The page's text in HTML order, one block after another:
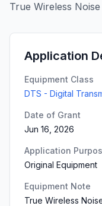
True Wireless
Application
Equipment Class
DTS - Digital
Date of Grant
Jun 16, 2026
Application
Original Equipment
Equipment Note
True Wireless